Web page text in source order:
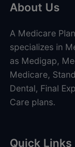
About Us
A Medicare
specializes in
as Medigap,
Medicare,
Dental, Final
Care plans.
Quick Links